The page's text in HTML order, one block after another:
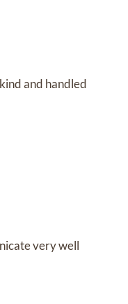
and handled
very well